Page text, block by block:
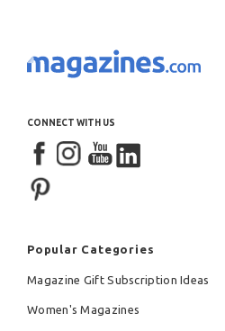
CONNECT WITH US
Popular Categories
Magazine Gift Subscription Ideas
Women's Magazines